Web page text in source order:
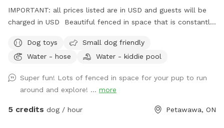
IMPORTANT: all prices listed are in USD and guests will be
charged in USD Beautiful fenced in space that is constantly
dogs to enjoy. Available grooming table for brushing your
dog (fur does need to be cleaned up afterwards).
Dog toys
Small dog friendly
Water - hose
Water - kiddie pool
Super fun! Lots of fenced in space for your pup to run
around and explore! ... more
5 credits dog / hour Petawawa, ON